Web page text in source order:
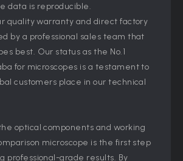
data is reproducible.
quality warranty and direct factory
by a professional sales team that
best. Our status as the No.1
for microscopes is a testament to
customers place in our technical
optical components and working
microscope is the first step
professional-grade results. By